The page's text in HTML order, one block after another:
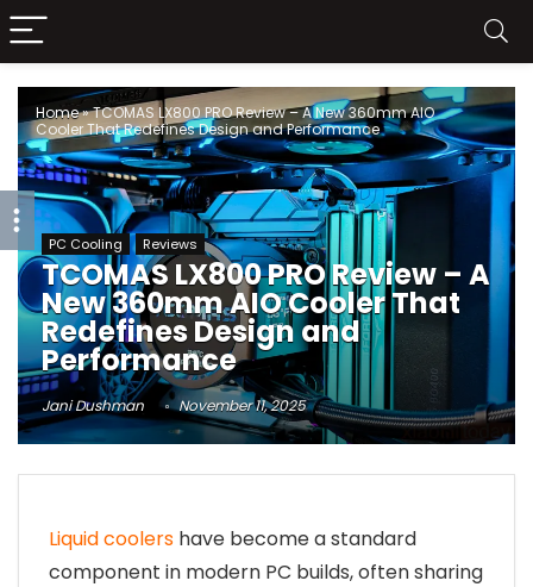
Home»TCOMAS LX800 PRO Review – A New 360mm AIO
Cooler That Redefines Design and Performance
PC Cooling Reviews
TCOMAS LX800 PRO Review – A
New 360mm AIO Cooler That
Redefines Design and
Performance
Jani Dushman November 11, 2025
Liquid coolers have become a standard
component in modern PC builds, often sharing